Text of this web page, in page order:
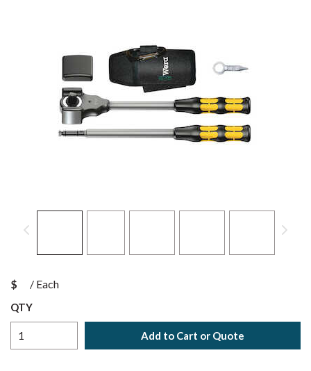
$ / Each
QTY
Add to Cart or Quote